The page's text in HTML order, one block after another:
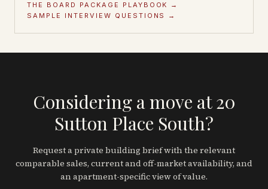
THE BOARD PACKAGE PLAYBOOK →
SAMPLE INTERVIEW QUESTIONS →
Considering a move at 20
Sutton Place South?
Request a private building brief with the relevant
comparable sales, current and off-market availability, and
an apartment-specific view of value.